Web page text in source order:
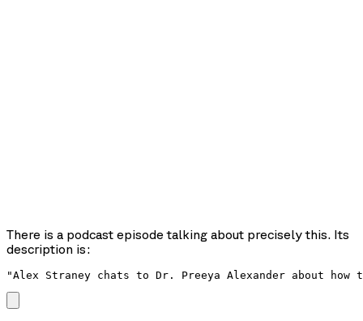
There is a podcast episode talking about precisely this. Its
description is:
"Alex Straney chats to Dr. Preeya Alexander about